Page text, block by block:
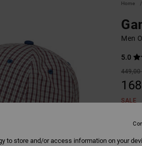
Home
Men
5.0
449,00
SALE
Colour
to store and/or access information on your